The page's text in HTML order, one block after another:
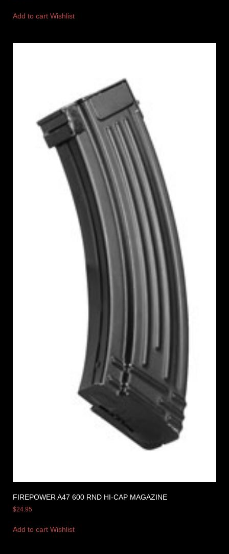
Add to cart Wishlist
FIREPOWER A47 600 RND HI-CAP MAGAZINE
$24.95
Add to cart Wishlist